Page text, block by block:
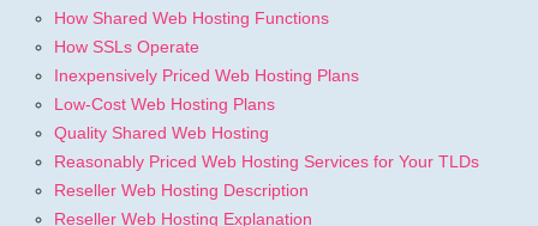
How Shared Web Hosting Functions
How SSLs Operate
Inexpensively Priced Web Hosting Plans
Low-Cost Web Hosting Plans
Quality Shared Web Hosting
Reasonably Priced Web Hosting Services for Your TLDs
Reseller Web Hosting Description
Reseller Web Hosting Explanation